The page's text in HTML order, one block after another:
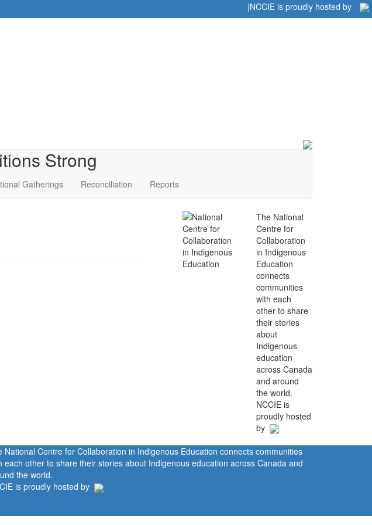
|NCCIE is proudly hosted by
Strong
Gatherings Reconciliation Reports
The National
Centre for
Collaboration
in Indigenous
Education
connects
communities
with each
other to share
their stories
about
Indigenous
education
across Canada
and around
the world.
NCCIE is
proudly hosted
by
National Centre for Collaboration in Indigenous Education connects communities
each other to share their stories about Indigenous education across Canada and
the world.
is proudly hosted by